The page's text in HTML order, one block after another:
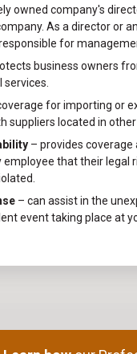
owned company's
As a director or
for
business owners
for importing or
suppliers located in other
– provides
employee that their legal
– can assist in the
event taking place at